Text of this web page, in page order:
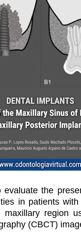
the
in patients
region
(CBCT)